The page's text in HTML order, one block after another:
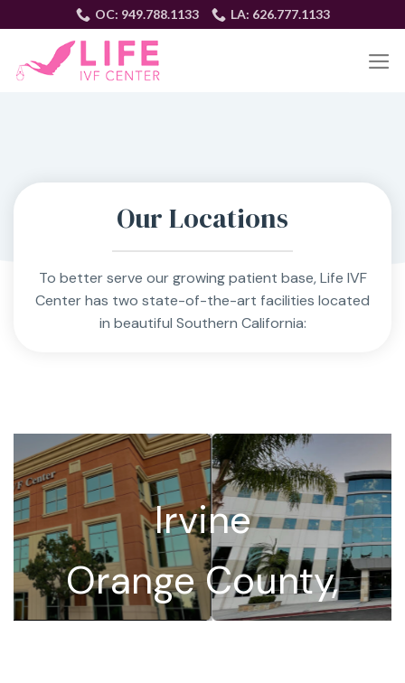
to
content
OC: 949.788.1133 LA: 626.777.1133
Our Locations
To better serve our growing patient base, Life IVF
Center has two state-of-the-art facilities located
in beautiful Southern California:
Irvine
Orange County,